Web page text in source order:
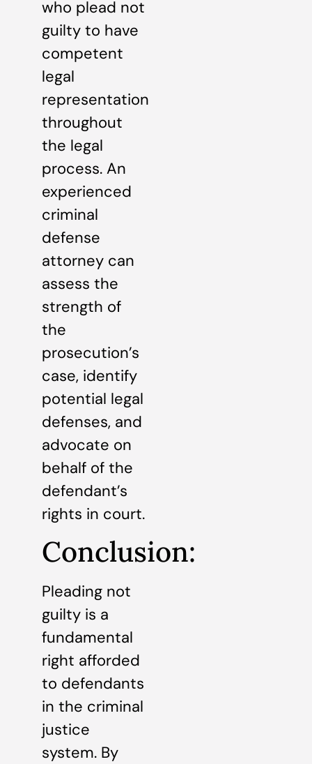
who plead not
guilty to have
competent
legal
representation
throughout
the legal
process. An
experienced
criminal
defense
attorney can
assess the
strength of
the
prosecution’s
case, identify
potential legal
defenses, and
advocate on
behalf of the
defendant’s
rights in court.
Conclusion:
Pleading not
guilty is a
fundamental
right afforded
to defendants
in the criminal
justice
system. By